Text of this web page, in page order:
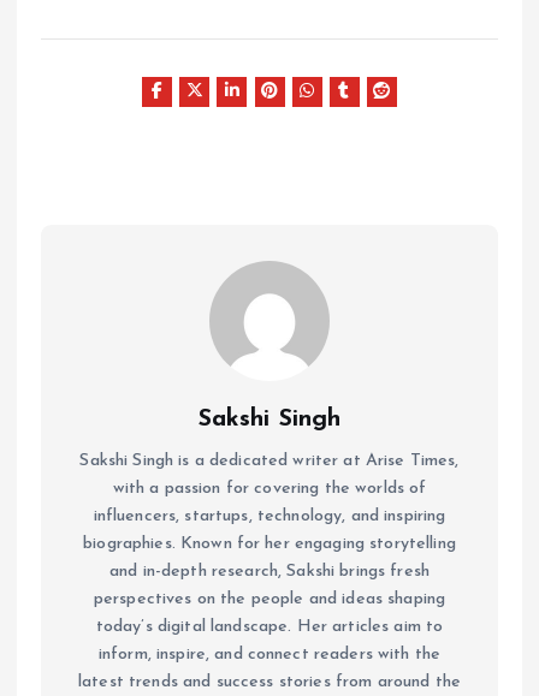
Sakshi Singh
Sakshi Singh is a dedicated writer at Arise Times,
with a passion for covering the worlds of
influencers, startups, technology, and inspiring
biographies. Known for her engaging storytelling
and in-depth research, Sakshi brings fresh
perspectives on the people and ideas shaping
today’s digital landscape. Her articles aim to
inform, inspire, and connect readers with the
latest trends and success stories from around the